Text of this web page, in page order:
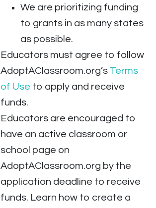
We are prioritizing funding
to grants in as many states
as possible.
Educators must agree to follow
AdoptAClassroom.org’s Terms
of Use to apply and receive
funds.
Educators are encouraged to
have an active classroom or
school page on
AdoptAClassroom.org by the
application deadline to receive
funds. Learn how to create a